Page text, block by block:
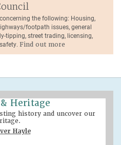
the following: Housing,
footpath issues, general
tipping, street trading, licensing,
Find out more
Heritage
history and uncover our
Hayle